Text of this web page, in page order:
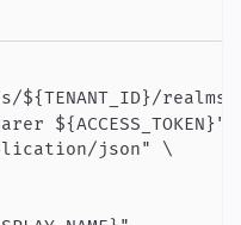
${TENANT_ID}/
${ACCESS_TOKEN}"
json" \